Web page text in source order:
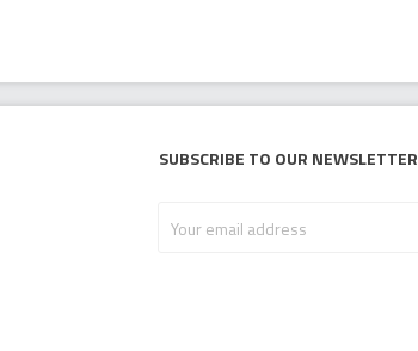
Subscribe to our newsletter
email